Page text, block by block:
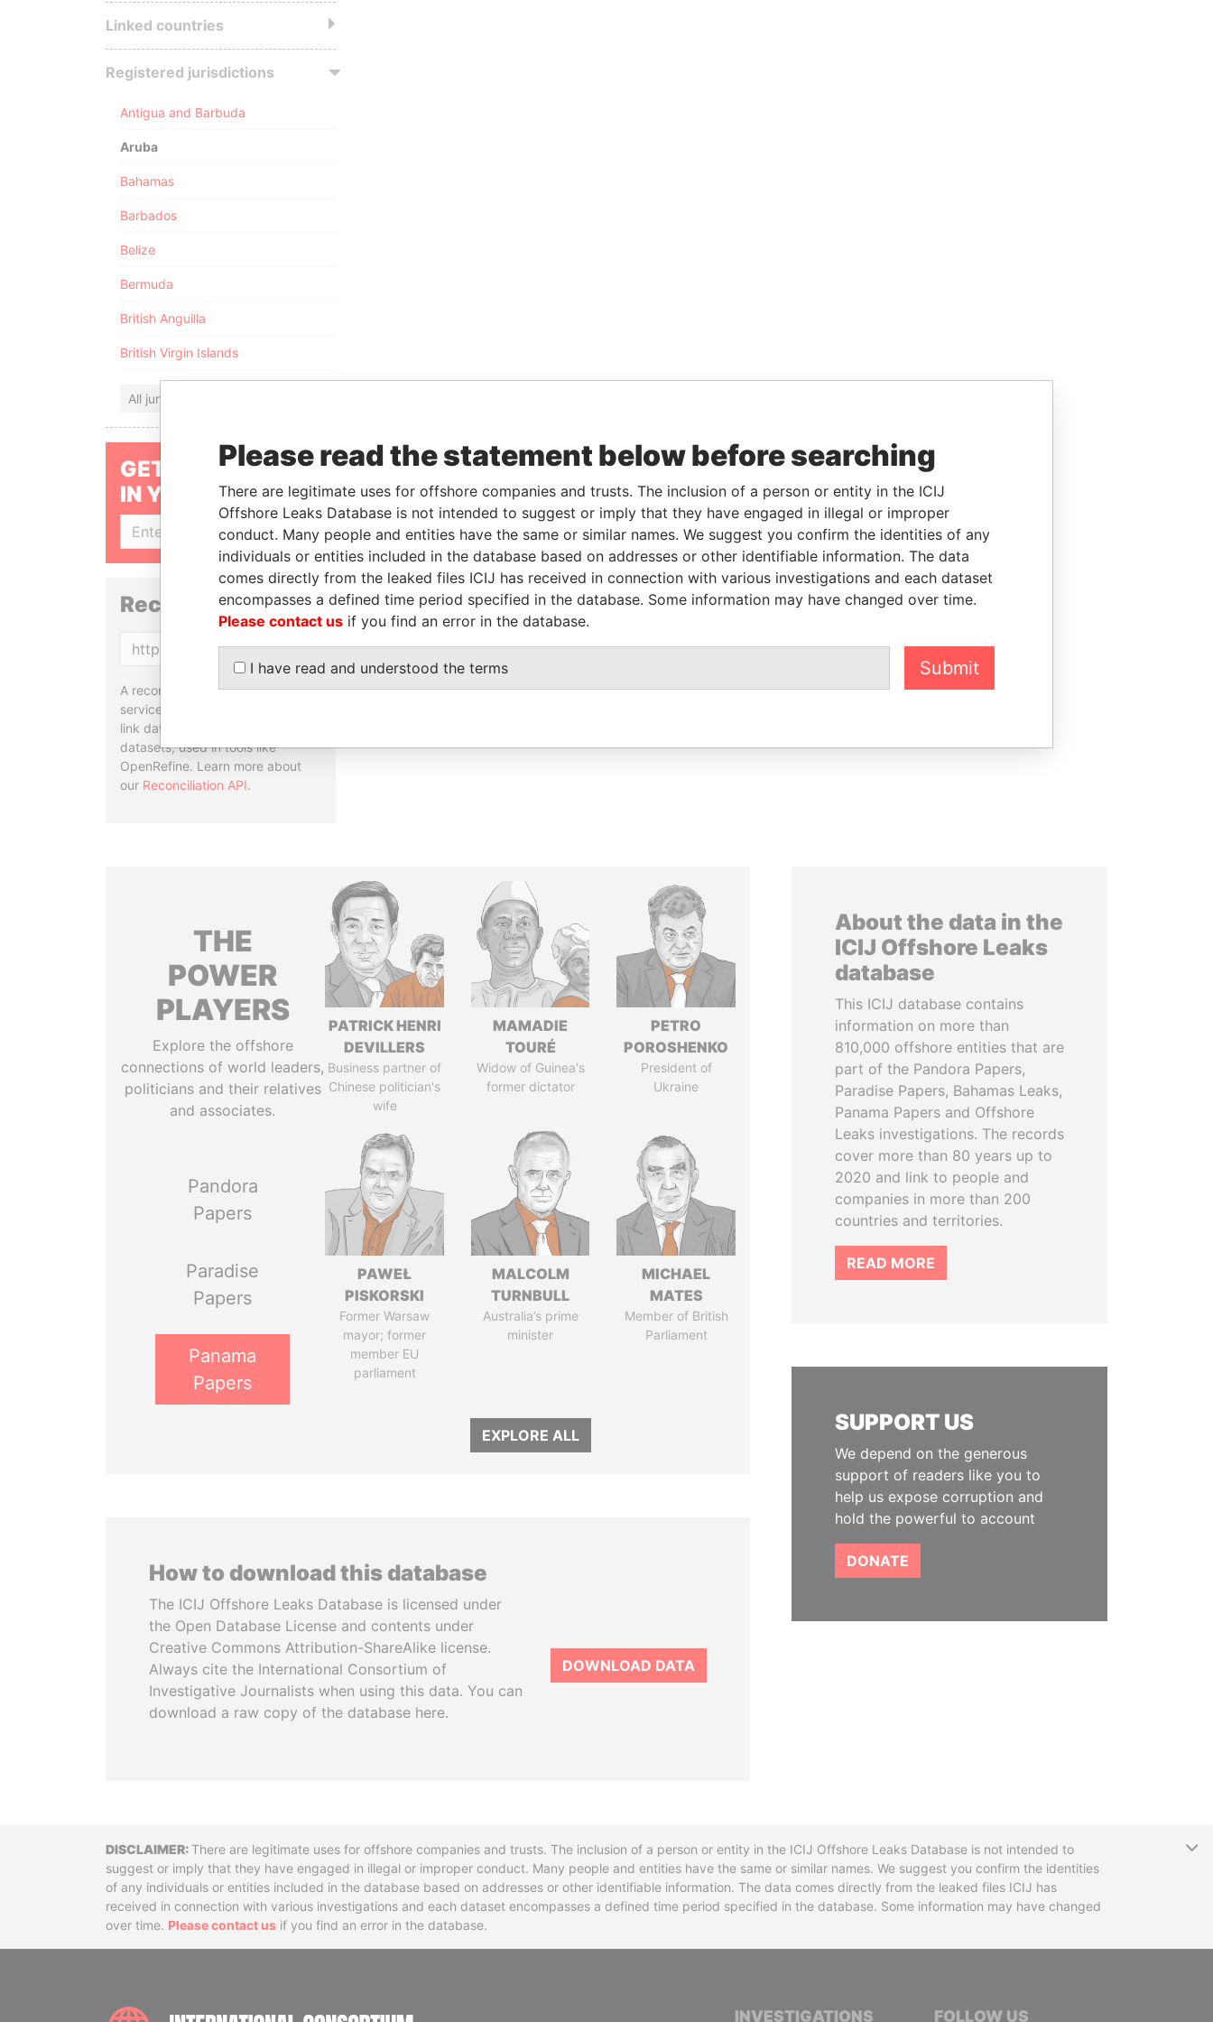
Linked countries
Registered jurisdictions
Antigua and Barbuda
Aruba
Bahamas
Barbados
Belize
Bermuda
British Anguilla
British Virgin Islands
All jurisdictions
GET OUR STORIES
IN YOUR INBOX
SIGN UP
Reconciliation API
Copy
A reconciliation API is a web
service designed to match and
link data entities from different
datasets, used in tools like
OpenRefine. Learn more about
our Reconciliation API.
THE
POWER
PLAYERS
Explore the offshore
connections of world leaders,
politicians and their relatives
and associates.
Pandora
Papers
Paradise
Papers
Panama
Papers
PATRICK HENRI
DEVILLERS
Business partner of
Chinese politician's
wife
MAMADIE
TOURÉ
Widow of Guinea's
former dictator
PETRO
POROSHENKO
President of
Ukraine
PAWEŁ
PISKORSKI
Former Warsaw
mayor; former
member EU
parliament
MALCOLM
TURNBULL
Australia’s prime
minister
MICHAEL
MATES
Member of British
Parliament
EXPLORE ALL
How to download this database
The ICIJ Offshore Leaks Database is licensed under
the Open Database License and contents under
Creative Commons Attribution-ShareAlike license.
Always cite the International Consortium of
Investigative Journalists when using this data. You can
download a raw copy of the database here.
DOWNLOAD DATA
About the data in the
ICIJ Offshore Leaks
database
This ICIJ database contains
information on more than
810,000 offshore entities that are
part of the Pandora Papers,
Paradise Papers, Bahamas Leaks,
Panama Papers and Offshore
Leaks investigations. The records
cover more than 80 years up to
2020 and link to people and
companies in more than 200
countries and territories.
READ MORE
SUPPORT US
We depend on the generous
support of readers like you to
help us expose corruption and
hold the powerful to account
DONATE
DisclaimerThere are legitimate uses for offshore companies and trusts. The inclusion of a person or entity in the ICIJ Offshore Leaks Database is not intended to
suggest or imply that they have engaged in illegal or improper conduct. Many people and entities have the same or similar names. We suggest you confirm the identities
of any individuals or entities included in the database based on addresses or other identifiable information. The data comes directly from the leaked files ICIJ has
received in connection with various investigations and each dataset encompasses a defined time period specified in the database. Some information may have changed
over time. Please contact us if you find an error in the database.
INTERNATIONAL CONSORTIUM OF INVESTIGATIVE JOURNALISTS
INVESTIGATIONS FOLLOW US
Please read the statement below before searching
There are legitimate uses for offshore companies and trusts. The inclusion of a person or entity in the ICIJ
Offshore Leaks Database is not intended to suggest or imply that they have engaged in illegal or improper
conduct. Many people and entities have the same or similar names. We suggest you confirm the identities of any
individuals or entities included in the database based on addresses or other identifiable information. The data
comes directly from the leaked files ICIJ has received in connection with various investigations and each dataset
encompasses a defined time period specified in the database. Some information may have changed over time.
Please contact us if you find an error in the database.
I have read and understood the terms Submit